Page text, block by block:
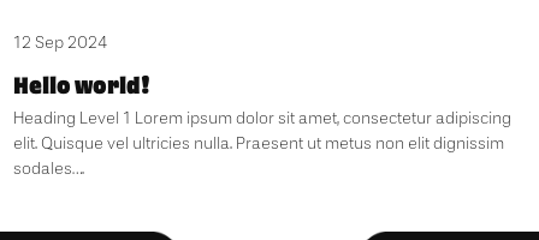
12 Sep 2024
Hello world!
Heading Level 1 Lorem ipsum dolor sit amet, consectetur adipiscing
elit. Quisque vel ultricies nulla. Praesent ut metus non elit dignissim
sodales….